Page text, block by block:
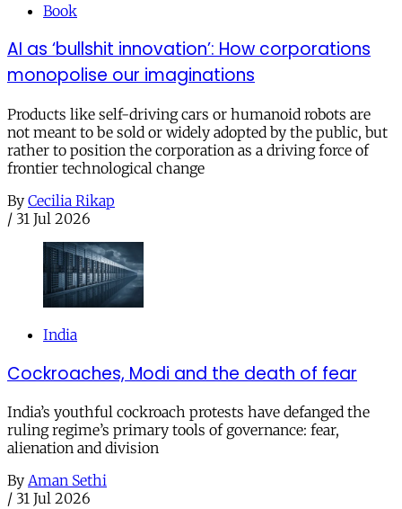
Book
AI as ‘bullshit innovation’: How corporations
monopolise our imaginations
Products like self-driving cars or humanoid robots are
not meant to be sold or widely adopted by the public, but
rather to position the corporation as a driving force of
frontier technological change
By Cecilia Rikap
/ 31 Jul 2026
India
Cockroaches, Modi and the death of fear
India’s youthful cockroach protests have defanged the
ruling regime’s primary tools of governance: fear,
alienation and division
By Aman Sethi
/ 31 Jul 2026